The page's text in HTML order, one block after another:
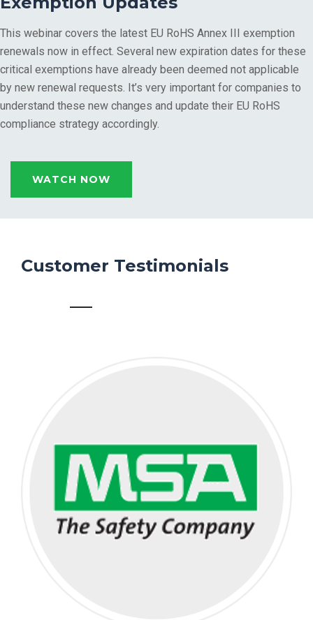
This webinar covers the latest EU RoHS Annex III exemption
renewals now in effect. Several new expiration dates for these
critical exemptions have already been deemed not applicable
by new renewal requests. It’s very important for companies to
understand these new changes and update their EU RoHS
compliance strategy accordingly.
WATCH NOW
Customer Testimonials